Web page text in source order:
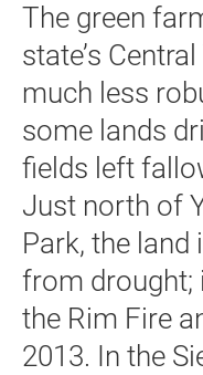
The green
state’s
much less
some lands
fields left
Just north of
Park, the
from drought;
the Rim Fire
2013. In the